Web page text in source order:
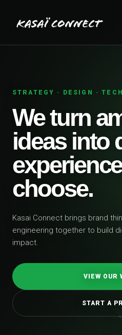
STRATEGY · DESIGN ·
We turn
ideas into
choose.
Kasai Connect brings brand
engineering together to build
impact.
VIEW OUR
START A